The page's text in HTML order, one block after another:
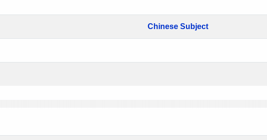
Chinese Subject